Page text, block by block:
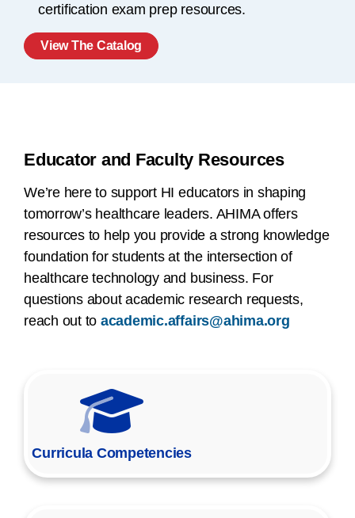
certification exam prep resources.
View The Catalog
Educator and Faculty Resources
We’re here to support HI educators in shaping
tomorrow’s healthcare leaders. AHIMA offers
resources to help you provide a strong knowledge
foundation for students at the intersection of
healthcare technology and business. For
questions about academic research requests,
reach out to academic.affairs@ahima.org
Curricula Competencies